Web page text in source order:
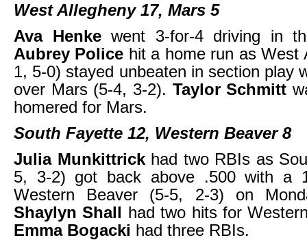
West Allegheny 17, Mars 5
Ava Henke went 3-for-4 driving in
Aubrey Police hit a home run as West
1, 5-0) stayed unbeaten in section play
over Mars (5-4, 3-2). Taylor Schmitt
homered for Mars.
South Fayette 12, Western Beaver 8
Julia Munkittrick had two RBIs as
5, 3-2) got back above .500 with a
Western Beaver (5-5, 2-3) on
Shaylyn Shall had two hits for
Emma Bogacki had three RBIs.